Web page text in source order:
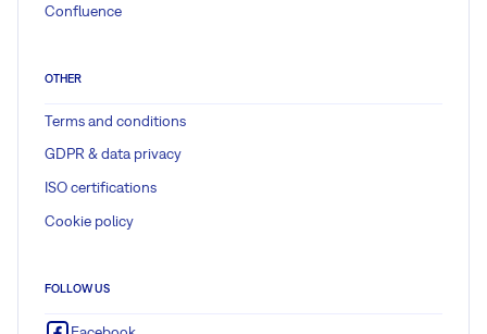
Confluence
OTHER
Terms and conditions
GDPR & data privacy
ISO certifications
Cookie policy
FOLLOW US